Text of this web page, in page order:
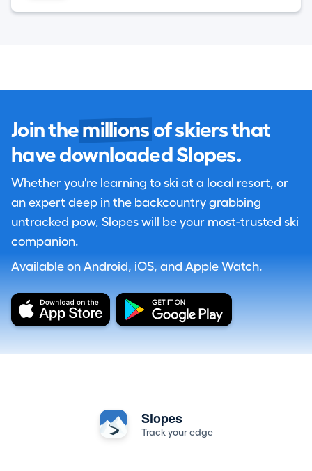
Join the millions of skiers that
have downloaded Slopes.
Whether you're learning to ski at a local resort, or
an expert deep in the backcountry grabbing
untracked pow, Slopes will be your most-trusted ski
companion.
Available on Android, iOS, and Apple Watch.
Slopes
Track your edge